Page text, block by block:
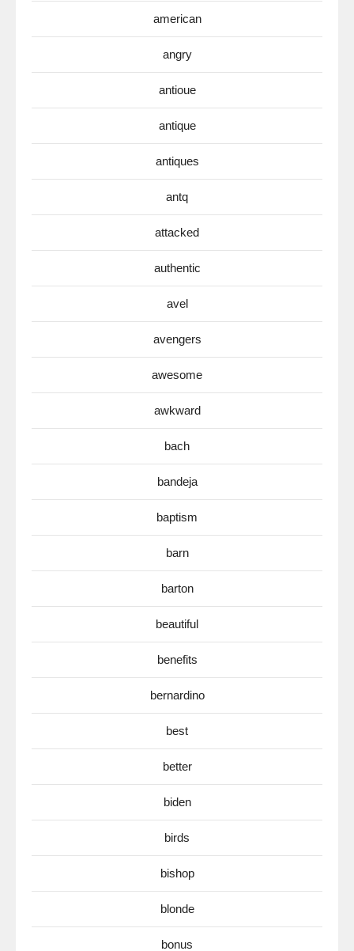
american
angry
antioue
antique
antiques
antq
attacked
authentic
avel
avengers
awesome
awkward
bach
bandeja
baptism
barn
barton
beautiful
benefits
bernardino
best
better
biden
birds
bishop
blonde
bonus